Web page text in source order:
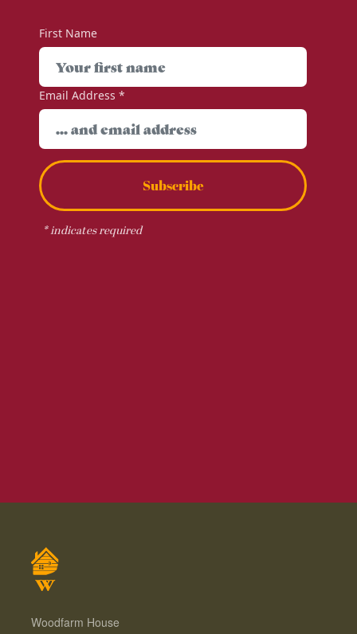
First Name
Email Address *
Subscribe
*indicates required
Woodfarm House